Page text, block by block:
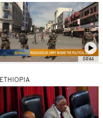
04:44
ETHIOPIA